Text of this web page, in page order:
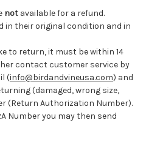
not available for a refund.
in their original condition and in
to return, it must be within 14
contact customer service by
(info@birdandvineusa.com) and
(damaged, wrong size,
(Return Authorization Number).
Number you may then send